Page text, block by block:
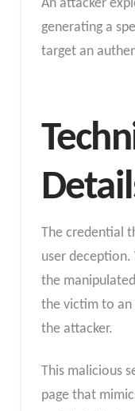
An attacker
generating a
target an
The credential
user deception.
the
the victim to an
the attacker.
This malicious
page that